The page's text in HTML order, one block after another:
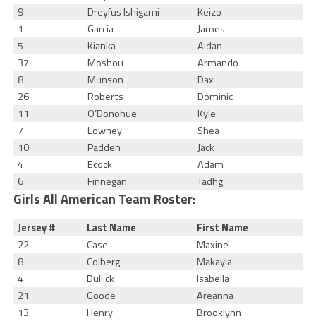
9
Dreyfus Ishigami
Keizo
1
Garcia
James
5
Kianka
Aidan
37
Moshou
Armando
8
Munson
Dax
26
Roberts
Dominic
11
O’Donohue
Kyle
7
Lowney
Shea
10
Padden
Jack
4
Ecock
Adam
6
Finnegan Tadhg
Girls All American Team Roster:
Jersey # Last Name
First Name
22
Case
Maxine
8
Colberg
Makayla
4
Dullick
Isabella
21
Goode
Areanna
13
Henry
Brooklynn